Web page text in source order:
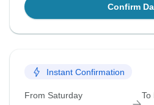
Confirm
Instant Confirmation
From Saturday To